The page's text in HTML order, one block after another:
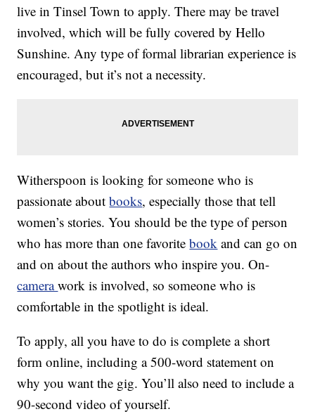
live in Tinsel Town to apply. There may be travel
involved, which will be fully covered by Hello
Sunshine. Any type of formal librarian experience is
encouraged, but it’s not a necessity.
Witherspoon is looking for someone who is
passionate aboutbooks, especially those that tell
women’s stories. You should be the type of person
who has more than one favoritebook and can go on
and on about the authors who inspire you. On-
camerawork is involved, so someone who is
comfortable in the spotlight is ideal.
To apply, all you have to do is complete a short
form online, including a 500-word statement on
why you want the gig. You’ll also need to include a
90-second video of yourself.